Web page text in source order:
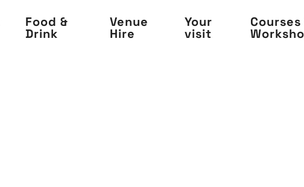
Food &
Drink
Venue
Hire
Your
visit
Courses